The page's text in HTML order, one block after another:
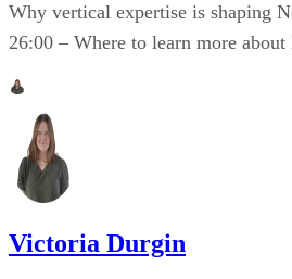
Why vertical expertise is shaping
26:00 – Where to learn more
Victoria Durgin